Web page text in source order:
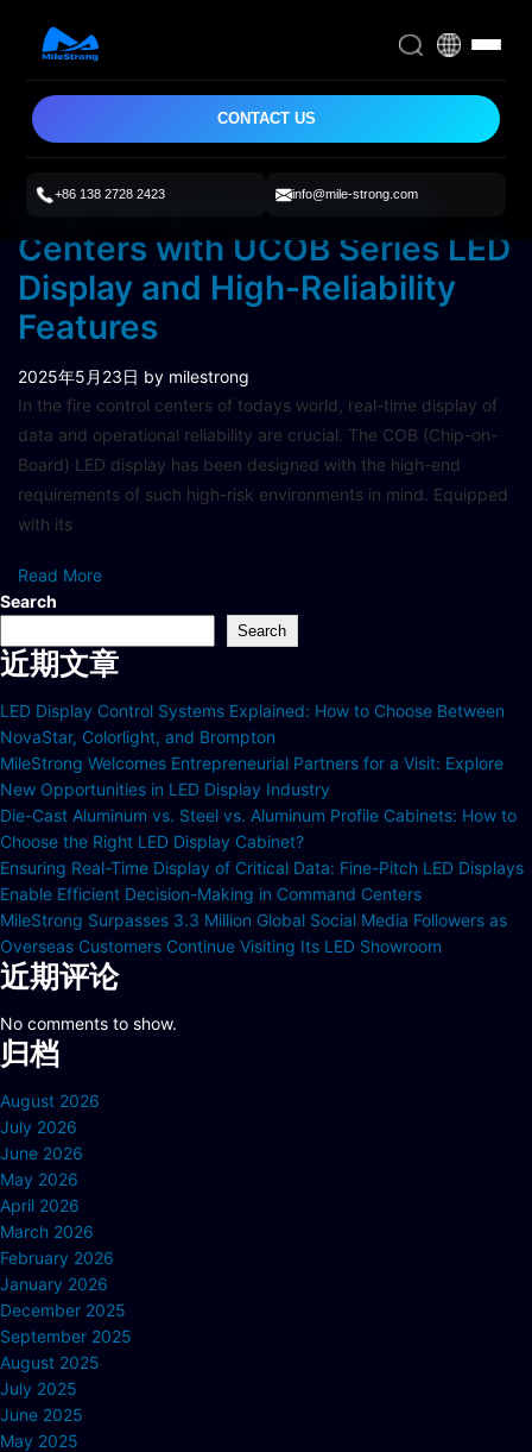
CONTACT US
+86 138 2728 2423 info@mile-strong.com
Upgrading Fire Command
Centers with UCOB Series LED
Display and High-Reliability
Features
2025年5月23日 by milestrong
In the fire control centers of todays world, real-time display of
data and operational reliability are crucial. The COB (Chip-on-
Board) LED display has been designed with the high-end
requirements of such high-risk environments in mind. Equipped
with its
Read More
Search
Search
近期文章
LED Display Control Systems Explained: How to Choose Between
NovaStar, Colorlight, and Brompton
MileStrong Welcomes Entrepreneurial Partners for a Visit: Explore
New Opportunities in LED Display Industry
Die-Cast Aluminum vs. Steel vs. Aluminum Profile Cabinets: How to
Choose the Right LED Display Cabinet?
Ensuring Real-Time Display of Critical Data: Fine-Pitch LED Displays
Enable Efficient Decision-Making in Command Centers
MileStrong Surpasses 3.3 Million Global Social Media Followers as
Overseas Customers Continue Visiting Its LED Showroom
近期评论
No comments to show.
归档
August 2026
July 2026
June 2026
May 2026
April 2026
March 2026
February 2026
January 2026
December 2025
September 2025
August 2025
July 2025
June 2025
May 2025